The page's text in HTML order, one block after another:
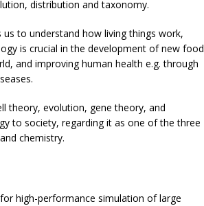
distribution and taxonomy.
to understand how living things work,
is crucial in the development of new food
and improving human health e.g. through
theory, evolution, gene theory, and
to society, regarding it as one of the three
chemistry.
high-performance simulation of large